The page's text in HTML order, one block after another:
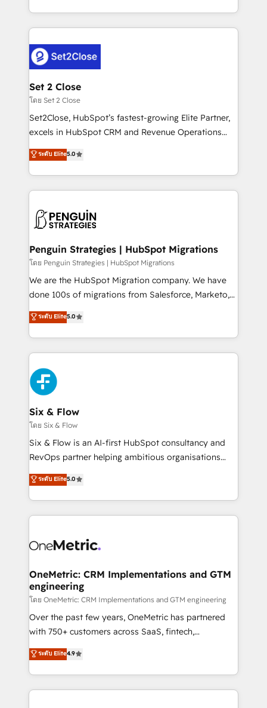
America. From casual user to super fan: make
decidir bien, y decisiones que no logran mejorar los
procesos. Y así, vuelta tras vuelta, el negocio gira sin
el CRM y más con cómo opera la empresa por
debajo. Te acompañamos a ordenar tu operación
para que genere la información que necesitás para
decidir, y HubSpot por fin rinda de verdad. Lo
hacemos paso a paso, sin frenar tu operación, con la
adopción que todos buscan y pocos logran. No es
implementaciones en LATAM. Imaginá HubSpot
mostrándote dónde está tu próxima venta, no solo
consecutivas, una tras otra.
Set 2 Close
โดย Set 2 Close
Set2Close, HubSpot’s fastest-growing Elite Partner,
excels in HubSpot CRM and Revenue Operations
(RevOps) services to boost B2B sales and growth.
As a top HubSpot Elite Partner, we specialize in
custom HubSpot CRM solutions. Our experts design,
implement, and optimize systems to enhance user
marketing, and service teams. From setup to
management, and speed up deal closures. With 500+
projects completed, our Agile approach ensures your
HubSpot CRM drives measurable results. Our
RevOps services align your sales, marketing, and
optimize the revenue lifecycle—lead generation to
retention—by refining processes and eliminating
maximize profitability and adapt to your goals.
ระดับ Elite5.0
Penguin Strategies | HubSpot Migrations
โดย Penguin Strategies | HubSpot Migrations
We are the HubSpot Migration company. We have
done 100s of migrations from Salesforce, Marketo,
Eloqua, Microsoft Dynamics, pipedrive and others.
We leverage our proven processes and AI to get it
done right the first time. We help companies build
high performing revenue operations across complex
sales cycles, multi system environments and global
SaaS or manufacturing teams. Trusted by leading
enterprises and fast growing scale ups including
Sony, Rapyd, Fiverr, XM Cyber, Wix - Base44, EMA
Design Automation and FIT. 📊 RevOps & data
architecture 🔗 CRM migrations & End to end
integrations 🤖 AI workflows & enrichment 📘 Team
HubSpot environments that teams use with
confidence and that leadership can rely on for
ระดับ Elite5.0
Six & Flow
โดย Six & Flow
Six & Flow is an AI-first HubSpot consultancy and
RevOps partner helping ambitious organisations
grow with clarity, confidence, and intelligence.
Operating across the UK, Netherlands, Ireland, and
Canada, we’ve delivered thousands of successful
HubSpot projects for mid-market and enterprise
combine HubSpot, data, and AI to design connected
and technology for predictable, scalable revenue
growth. Our expertise spans RevOps, CRM and data
architecture, AI enablement, and strategic marketing,
delivered through our proprietary FLAIR framework
for responsible AI adoption. As a HubSpot Elite
we blend strategy, creativity, and technology to help
organisations scale smarter and grow stronger.
ระดับ Elite5.0
OneMetric: CRM Implementations and GTM
engineering
โดย OneMetric: CRM Implementations and GTM engineering
Over the past few years, OneMetric has partnered
with 750+ customers across SaaS, fintech,
healthcare, real estate, and other industries. With
150+ HubSpot-certified experts, we deliver scalable
solutions to complex GTM and RevOps challenges.
Our Expertise 🔹 Onboarding & Implementation:
ระดับ Elite4.9